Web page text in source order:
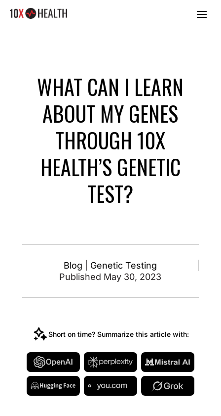
WHAT CAN I LEARN
ABOUT MY GENES
THROUGH 10X
HEALTH’S GENETIC
TEST?
Blog
Genetic Testing
Published May 30, 2023
Short on time? Summarize this article with: